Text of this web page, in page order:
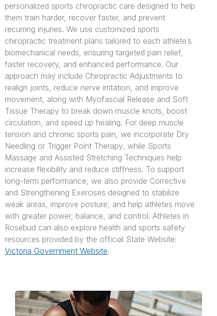
personalized sports chiropractic care designed to help
them train harder, recover faster, and prevent
recurring injuries. We use customized sports
chiropractic treatment plans tailored to each athlete’s
biomechanical needs, ensuring targeted pain relief,
faster recovery, and enhanced performance. Our
approach may include Chiropractic Adjustments to
realign joints, reduce nerve irritation, and improve
movement, along with Myofascial Release and Soft
Tissue Therapy to break down muscle knots, boost
circulation, and speed up healing. For deep muscle
tension and chronic sports pain, we incorporate Dry
Needling or Trigger Point Therapy, while Sports
Massage and Assisted Stretching Techniques help
increase flexibility and reduce stiffness. To support
long-term performance, we also provide Corrective
and Strengthening Exercises designed to stabilize
weak areas, improve posture, and help athletes move
with greater power, balance, and control. Athletes in
Rosebud can also explore health and sports safety
resources provided by the official State Website:
Victoria Government Website.